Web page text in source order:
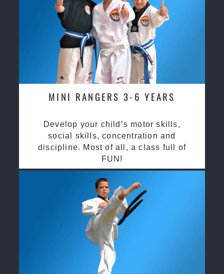
MINI RANGERS 3-6 YEARS
Develop your child’s motor skills,
social skills, concentration and
discipline. Most of all, a class full of
FUN!